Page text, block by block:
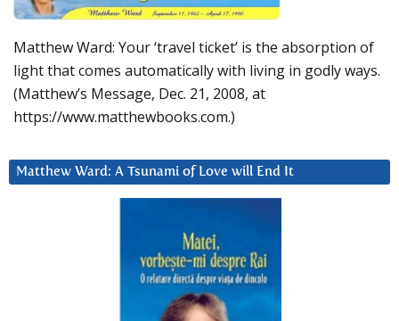
Matthew Ward: Your ‘travel ticket’ is the absorption of
light that comes automatically with living in godly ways.
(Matthew’s Message, Dec. 21, 2008, at
https://www.matthewbooks.com.)
Matthew Ward: A Tsunami of Love will End It